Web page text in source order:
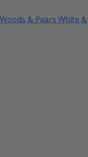
Woods & Pears White